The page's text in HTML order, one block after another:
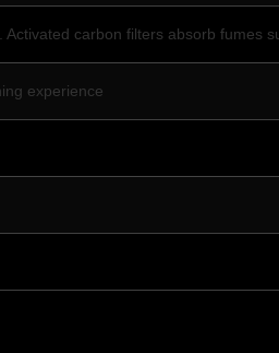
carbon filters absorb fumes
experience